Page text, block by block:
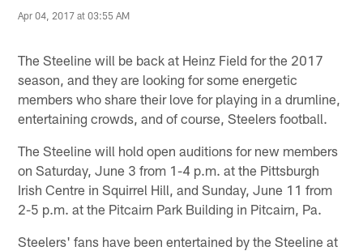
Apr 04, 2017 at 03:55 AM
The Steeline will be back at Heinz Field for the 2017
season, and they are looking for some energetic
members who share their love for playing in a drumline,
entertaining crowds, and of course, Steelers football.
The Steeline will hold open auditions for new members
on Saturday, June 3 from 1-4 p.m. at the Pittsburgh
Irish Centre in Squirrel Hill, and Sunday, June 11 from
2-5 p.m. at the Pitcairn Park Building in Pitcairn, Pa.
Steelers' fans have been entertained by the Steeline at